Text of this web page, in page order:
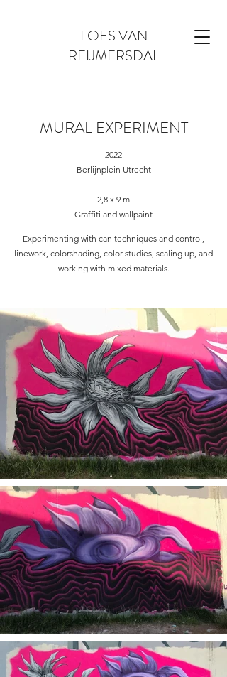
LOES VAN
REIJMERSDAL
MURAL EXPERIMENT
2022
Berlijnplein Utrecht
2,8 x 9 m
Graffiti and wallpaint
Experimenting with can techniques and control,
linework, colorshading, color studies, scaling up, and
working with mixed materials.